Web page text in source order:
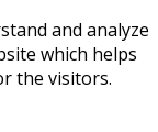
and analyze
which helps
the visitors.